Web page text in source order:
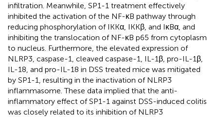
infiltration. Meanwhile, SP1-1 treatment effectively
inhibited the activation of the NF-κB pathway through
reducing phosphorylation of IKKα, IKKβ, and IκBα, and
inhibiting the translocation of NF-κB p65 from cytoplasm
to nucleus. Furthermore, the elevated expression of
NLRP3, caspase-1, cleaved caspase-1, IL-1β, pro-IL-1β,
IL-18, and pro-IL-18 in DSS treated mice was mitigated
by SP1-1, resulting in the inactivation of NLRP3
inflammasome. These data implied that the anti-
inflammatory effect of SP1-1 against DSS-induced colitis
was closely related to its inhibition of NLRP3